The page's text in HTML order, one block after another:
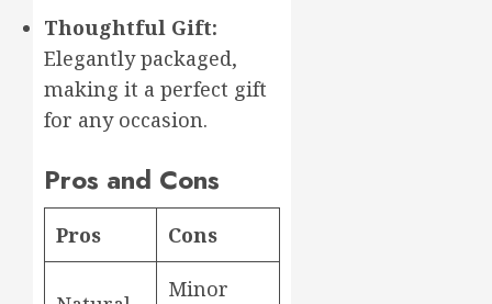
Thoughtful Gift:
Elegantly packaged,
making it a perfect gift
for any occasion.
Pros and Cons
Pros Cons
Minor